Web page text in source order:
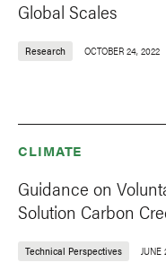
Global Scales
Research OCTOBER 24, 2022
CLIMATE
Guidance on
Solution Carbon
Technical Perspectives JUNE